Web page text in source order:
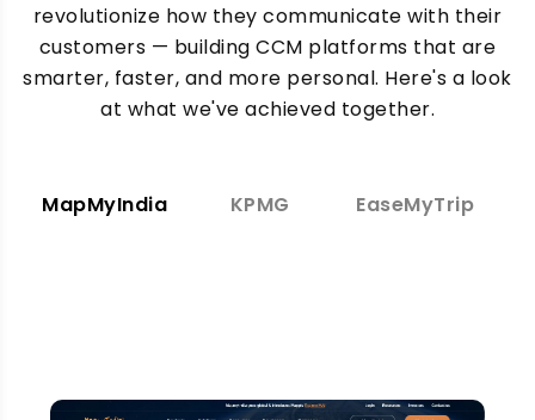
revolutionize how they communicate with their
customers — building CCM platforms that are
smarter, faster, and more personal. Here's a look
at what we've achieved together.
MapMyIndia KPMG EaseMyTrip